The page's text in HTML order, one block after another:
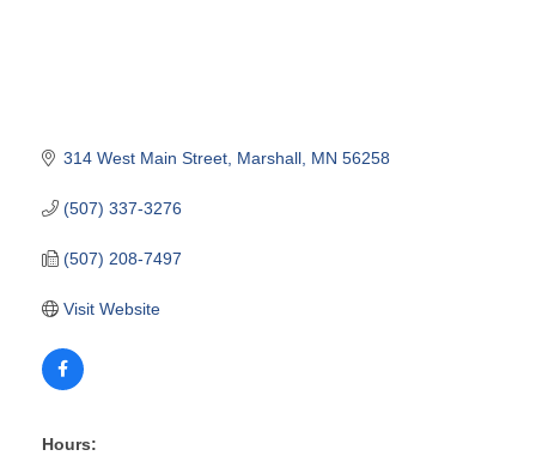
314 West Main Street Marshall MN 56258
(507) 337-3276
(507) 208-7497
Visit Website
Hours: